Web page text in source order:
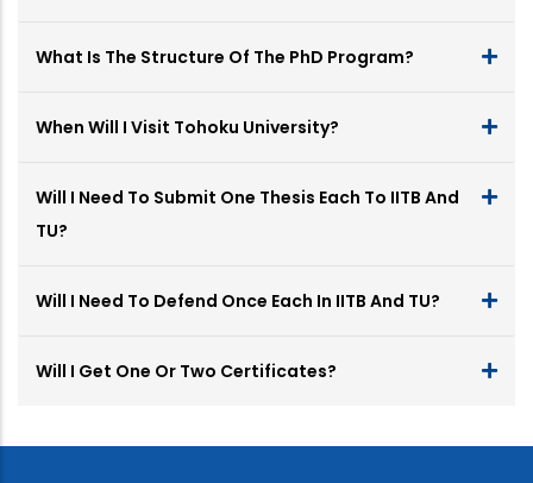
What Is The Structure Of The PhD Program?
When Will I Visit Tohoku University?
Will I Need To Submit One Thesis Each To IITB And
TU?
Will I Need To Defend Once Each In IITB And TU?
Will I Get One Or Two Certificates?